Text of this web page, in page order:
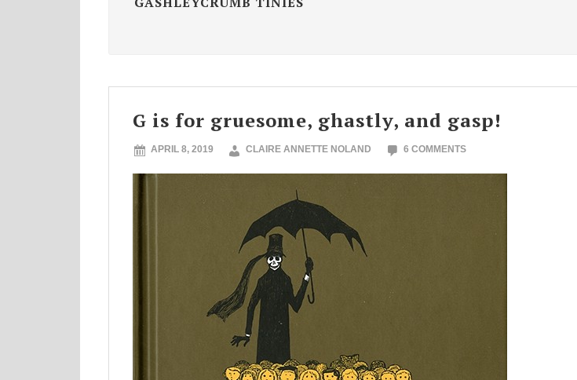
G is for gruesome, ghastly, and gasp!
APRIL 8, 2019 CLAIRE ANNETTE NOLAND 6 COMMENTS